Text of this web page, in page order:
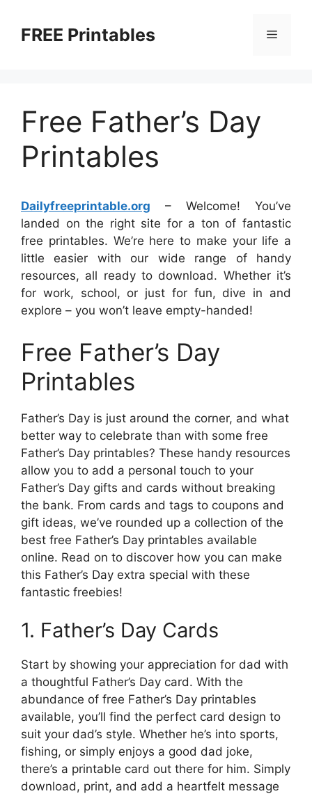
contentFREE Printables Menu
Free Father’s Day
Printables
Dailyfreeprintable.org – Welcome! You’ve
landed on the right site for a ton of fantastic
free printables. We’re here to make your life a
little easier with our wide range of handy
resources, all ready to download. Whether it’s
for work, school, or just for fun, dive in and
explore – you won’t leave empty-handed!
Free Father’s Day
Printables
Father’s Day is just around the corner, and what
better way to celebrate than with some free
Father’s Day printables? These handy resources
allow you to add a personal touch to your
Father’s Day gifts and cards without breaking
the bank. From cards and tags to coupons and
gift ideas, we’ve rounded up a collection of the
best free Father’s Day printables available
online. Read on to discover how you can make
this Father’s Day extra special with these
fantastic freebies!
1. Father’s Day Cards
Start by showing your appreciation for dad with
a thoughtful Father’s Day card. With the
abundance of free Father’s Day printables
available, you’ll find the perfect card design to
suit your dad’s style. Whether he’s into sports,
fishing, or simply enjoys a good dad joke,
there’s a printable card out there for him. Simply
download, print, and add a heartfelt message